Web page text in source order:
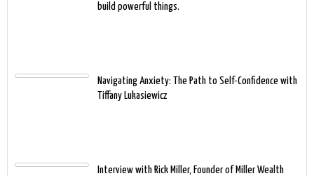
build powerful things.
Navigating Anxiety: The Path to Self-Confidence with
Tiffany Lukasiewicz
Interview with Rick Miller, Founder of Miller Wealth